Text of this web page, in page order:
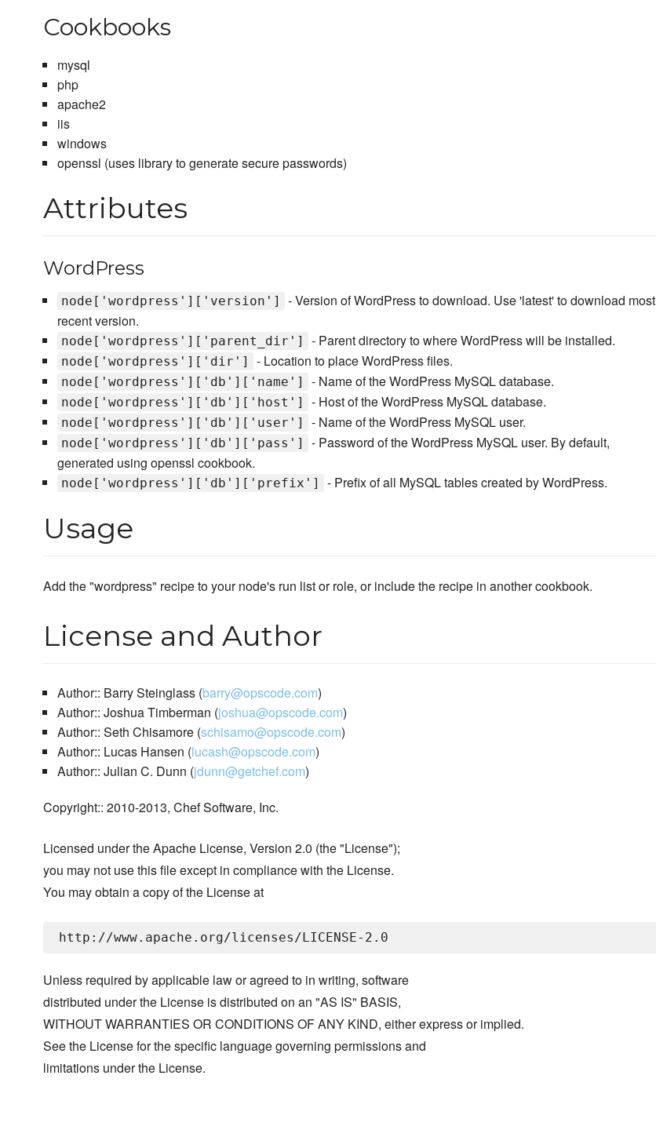
Cookbooks
mysql
php
apache2
iis
windows
openssl (uses library to generate secure passwords)
Attributes
WordPress
node['wordpress']['version']
- Version of WordPress to download. Use 'latest' to download most
recent version.
node['wordpress']['parent_dir'] - Parent directory to where WordPress will be installed.
node['wordpress']['dir'] - Location to place WordPress files.
node['wordpress']['db']['name'] - Name of the WordPress MySQL database.
node['wordpress']['db']['host'] - Host of the WordPress MySQL database.
node['wordpress']['db']['user'] - Name of the WordPress MySQL user.
node['wordpress']['db']['pass']
- Password of the WordPress MySQL user. By default,
generated using openssl cookbook.
node['wordpress']['db']['prefix'] - Prefix of all MySQL tables created by WordPress.
Usage
Add the "wordpress" recipe to your node's run list or role, or include the recipe in another cookbook.
License and Author
Author:: Barry Steinglass (barry@opscode.com)
Author:: Joshua Timberman (joshua@opscode.com)
Author:: Seth Chisamore (schisamo@opscode.com)
Author:: Lucas Hansen (lucash@opscode.com)
Author:: Julian C. Dunn (jdunn@getchef.com)
Copyright:: 2010-2013, Chef Software, Inc.
Licensed under the Apache License, Version 2.0 (the "License");
you may not use this file except in compliance with the License.
You may obtain a copy of the License at
Unless required by applicable law or agreed to in writing, software
distributed under the License is distributed on an "AS IS" BASIS,
WITHOUT WARRANTIES OR CONDITIONS OF ANY KIND, either express or implied.
See the License for the specific language governing permissions and
limitations under the License.